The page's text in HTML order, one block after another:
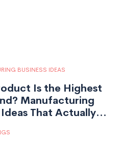
BUSINESS IDEAS
Is the Highest
Manufacturing
That Actually